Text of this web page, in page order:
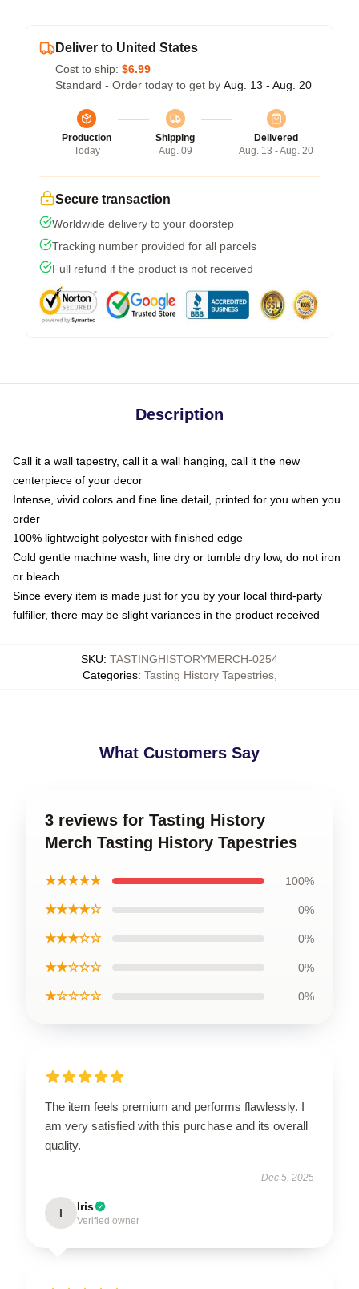
Deliver to United States
Cost to ship: $6.99
Standard - Order today to get by Aug. 13 - Aug. 20
Production
Today
Shipping
Aug. 09
Delivered
Aug. 13 - Aug. 20
Secure transaction
Worldwide delivery to your doorstep
Tracking number provided for all parcels
Full refund if the product is not received
Description
Call it a wall tapestry, call it a wall hanging, call it the new
centerpiece of your decor
Intense, vivid colors and fine line detail, printed for you when you
order
100% lightweight polyester with finished edge
Cold gentle machine wash, line dry or tumble dry low, do not iron
or bleach
Since every item is made just for you by your local third-party
fulfiller, there may be slight variances in the product received
SKU: TASTINGHISTORYMERCH-0254
Categories: Tasting History Tapestries,
What Customers Say
3 reviews for Tasting History
Merch Tasting History Tapestries
★★★★★ 100%
★★★★☆ 0%
★★★☆☆ 0%
★★☆☆☆ 0%
★☆☆☆☆ 0%
The item feels premium and performs flawlessly. I
am very satisfied with this purchase and its overall
quality.
Dec 5, 2025
I Iris
Verified owner